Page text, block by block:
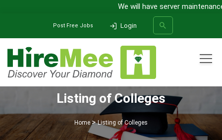
We will have server
Post Free Jobs Login
SEARCH
Listing of Colleges
Home Listing of Colleges